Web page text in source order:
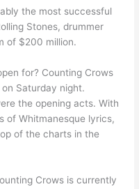
the most successful
Stones, drummer
of $200 million.
for? Counting Crows
Saturday night.
the opening acts. With
of Whitmanesque lyrics,
of the charts in the
Crows is currently